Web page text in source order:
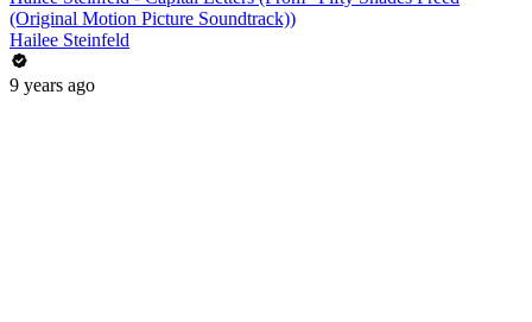
(Original Motion Picture Soundtrack))
Hailee Steinfeld
9 years ago